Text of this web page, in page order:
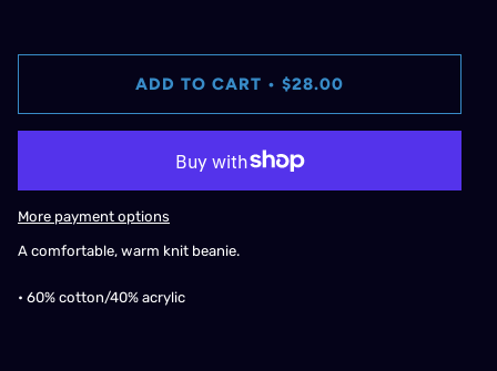
ADD TO CART • $28.00
More payment options
A comfortable, warm knit beanie.
• 60% cotton/40% acrylic